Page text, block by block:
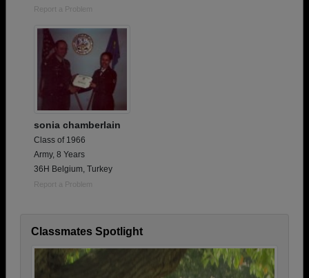
Report a Problem
sonia chamberlain
Class of 1966
Army, 8 Years
36H Belgium, Turkey
Report a Problem
Classmates Spotlight